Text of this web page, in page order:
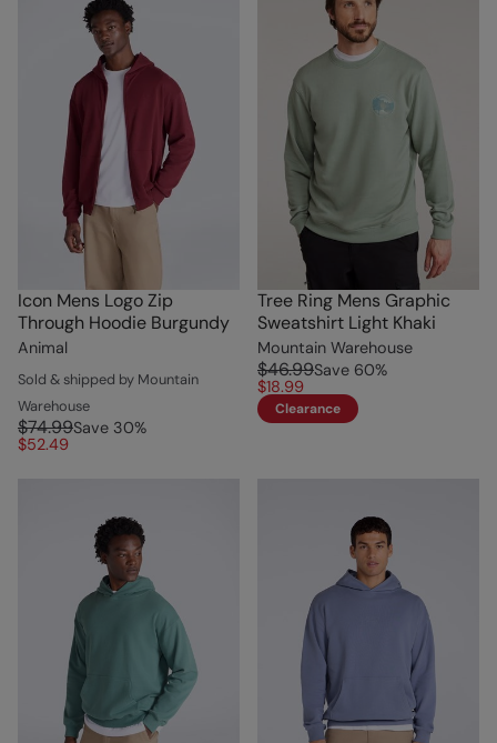
Icon Mens Logo Zip
Through Hoodie Burgundy
Animal
Sold & shipped by Mountain
Warehouse
$74.99Save 30%
$52.49
Tree Ring Mens Graphic
Sweatshirt Light Khaki
Mountain Warehouse
$46.99Save 60%
$18.99
Clearance